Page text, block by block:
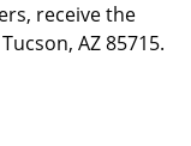
receive the
AZ 85715.